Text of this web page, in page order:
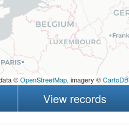
©OpenStreetMap, imagery ©CartoDB
View records